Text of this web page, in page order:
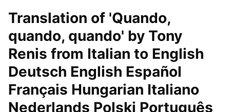
Translation of 'Quando,
quando, quando' by Tony
Renis from Italian to English
Deutsch English Español
Français Hungarian Italiano
Nederlands Polski Português